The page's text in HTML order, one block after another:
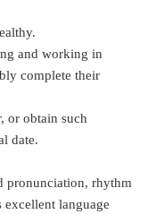
and working in
complete their
or obtain such
date.
pronunciation, rhythm
excellent language